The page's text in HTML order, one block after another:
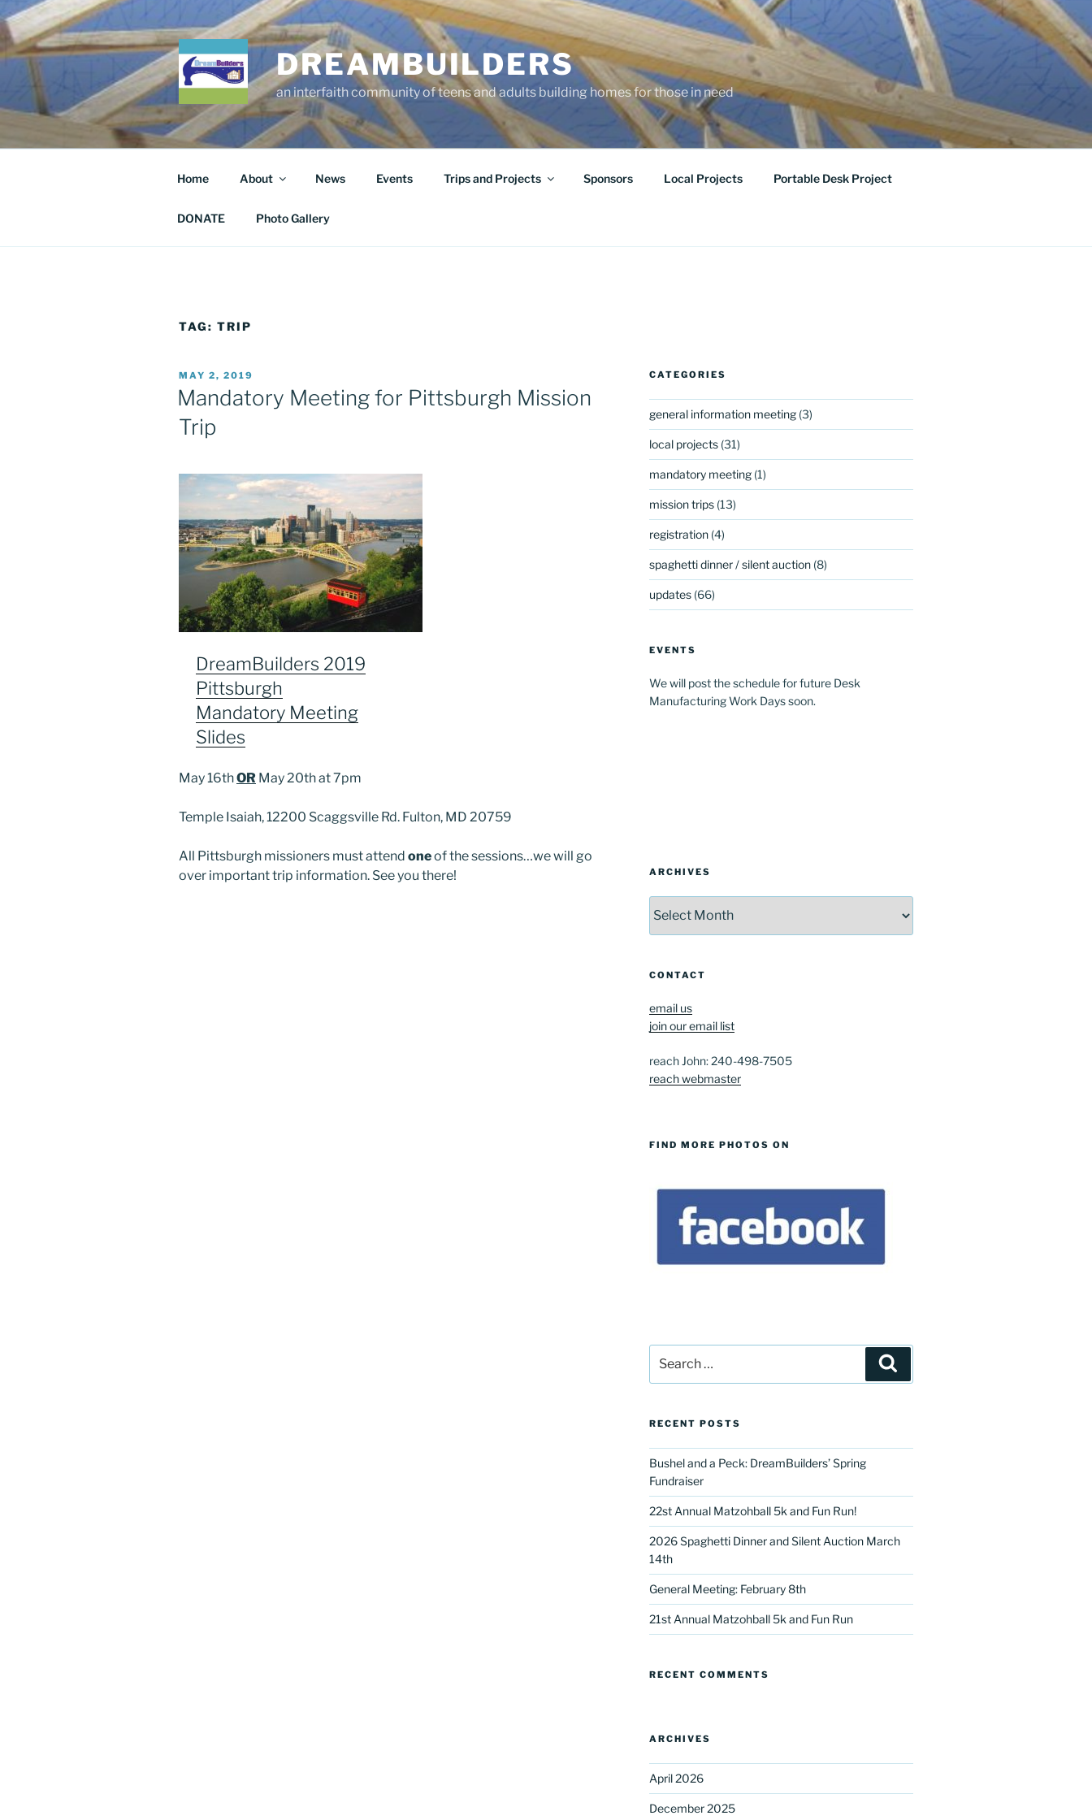
Skip
to
content
DREAMBUILDERS
an interfaith community of teens and adults building homes for those in need
Home About News Events Trips and Projects Sponsors Local Projects Portable Desk Project
DONATE Photo Gallery
TAG: TRIP
POSTED
ON
MAY 2, 2019
Mandatory Meeting for Pittsburgh Mission
Trip
DreamBuilders 2019
Pittsburgh
Mandatory Meeting
Slides
May 16thOR May 20th at 7pm
Temple Isaiah, 12200 Scaggsville Rd. Fulton, MD 20759
All Pittsburgh missioners must attend oneof the sessions…we will go
over important trip information. See you there!
CATEGORIES
general information meeting(3)
local projects(31)
mandatory meeting(1)
mission trips(13)
registration(4)
spaghetti dinner / silent auction(8)
updates(66)
EVENTS
We will post the schedule for future Desk
Manufacturing Work Days soon.
ARCHIVES
CONTACT
email us
join our email list
reach John: 240-498-7505
reach webmaster
FIND MORE PHOTOS ON
for:
RECENT POSTS
Bushel and a Peck: DreamBuilders’ Spring
Fundraiser
22st Annual Matzohball 5k and Fun Run!
2026 Spaghetti Dinner and Silent Auction March
14th
General Meeting: February 8th
21st Annual Matzohball 5k and Fun Run
RECENT COMMENTS
ARCHIVES
April 2026
December 2025
Sign up for our DreamBuilders Newsletter